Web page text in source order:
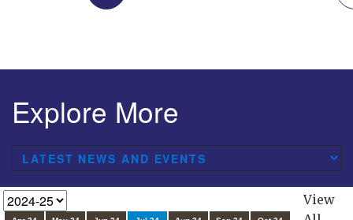
Explore More
View